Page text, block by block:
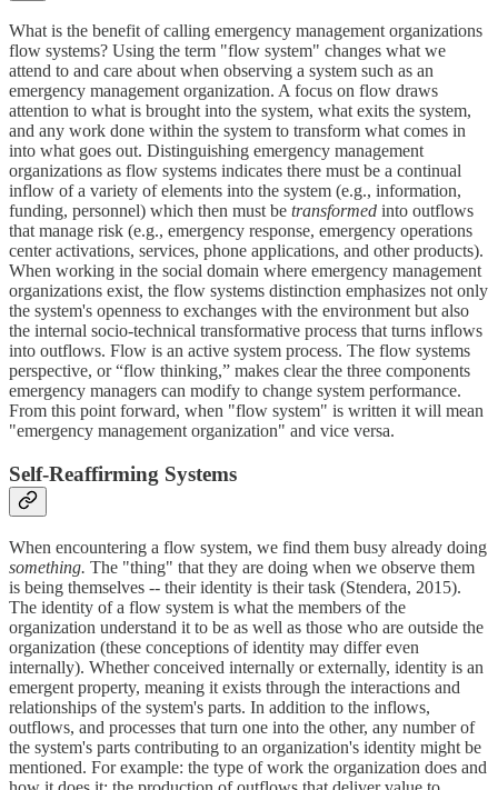
What is the benefit of calling emergency management organizations
flow systems? Using the term "flow system" changes what we
attend to and care about when observing a system such as an
emergency management organization. A focus on flow draws
attention to what is brought into the system, what exits the system,
and any work done within the system to transform what comes in
into what goes out. Distinguishing emergency management
organizations as flow systems indicates there must be a continual
inflow of a variety of elements into the system (e.g., information,
funding, personnel) which then must be transformed into outflows
that manage risk (e.g., emergency response, emergency operations
center activations, services, phone applications, and other products).
When working in the social domain where emergency management
organizations exist, the flow systems distinction emphasizes not only
the system's openness to exchanges with the environment but also
the internal socio-technical transformative process that turns inflows
into outflows. Flow is an active system process. The flow systems
perspective, or “flow thinking,” makes clear the three components
emergency managers can modify to change system performance.
From this point forward, when "flow system" is written it will mean
"emergency management organization" and vice versa.
Self-Reaffirming Systems
When encountering a flow system, we find them busy already doing
something. The "thing" that they are doing when we observe them
is being themselves -- their identity is their task (Stendera, 2015).
The identity of a flow system is what the members of the
organization understand it to be as well as those who are outside the
organization (these conceptions of identity may differ even
internally). Whether conceived internally or externally, identity is an
emergent property, meaning it exists through the interactions and
relationships of the system's parts. In addition to the inflows,
outflows, and processes that turn one into the other, any number of
the system's parts contributing to an organization's identity might be
mentioned. For example: the type of work the organization does and